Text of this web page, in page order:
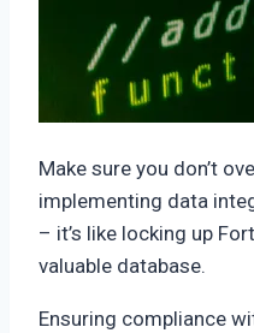
Make sure you don’t
implementing data
– it’s like locking up
valuable database.
Ensuring compliance